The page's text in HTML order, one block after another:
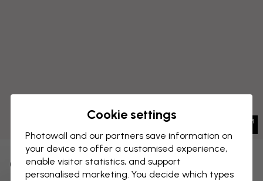
CANVAS PRINT
Cookie settings
Photowall and our partners save information on
your device to offer a customised experience,
enable visitor statistics, and support
personalised marketing. You decide which types